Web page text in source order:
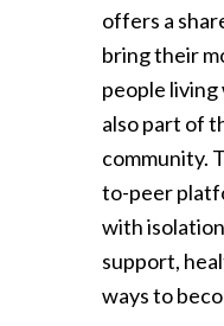
offers a
bring their
people
also part of
community.
to-peer
with
support,
ways to